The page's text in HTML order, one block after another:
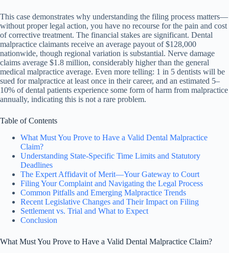
This case demonstrates why understanding the filing process matters—
without proper legal action, you have no recourse for the pain and cost
of corrective treatment. The financial stakes are significant. Dental
malpractice claimants receive an average payout of $128,000
nationwide, though regional variation is substantial. Nerve damage
claims average $1.8 million, considerably higher than the general
medical malpractice average. Even more telling: 1 in 5 dentists will be
sued for malpractice at least once in their career, and an estimated 5–
10% of dental patients experience some form of harm from malpractice
annually, indicating this is not a rare problem.
Table of Contents
What Must You Prove to Have a Valid Dental Malpractice
Claim?
Understanding State-Specific Time Limits and Statutory
Deadlines
The Expert Affidavit of Merit—Your Gateway to Court
Filing Your Complaint and Navigating the Legal Process
Common Pitfalls and Emerging Malpractice Trends
Recent Legislative Changes and Their Impact on Filing
Settlement vs. Trial and What to Expect
Conclusion
What Must You Prove to Have a Valid Dental Malpractice Claim?